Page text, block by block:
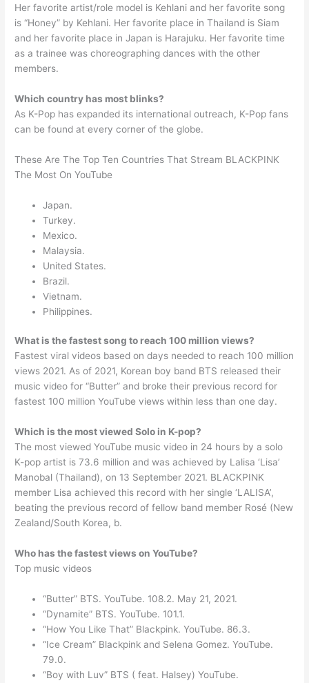
Her favorite artist/role model is Kehlani and her favorite song
is “Honey” by Kehlani. Her favorite place in Thailand is Siam
and her favorite place in Japan is Harajuku. Her favorite time
as a trainee was choreographing dances with the other
members.
Which country has most blinks?
As K-Pop has expanded its international outreach, K-Pop fans
can be found at every corner of the globe.
These Are The Top Ten Countries That Stream BLACKPINK
The Most On YouTube
Japan.
Turkey.
Mexico.
Malaysia.
United States.
Brazil.
Vietnam.
Philippines.
What is the fastest song to reach 100 million views?
Fastest viral videos based on days needed to reach 100 million
views 2021. As of 2021, Korean boy band BTS released their
music video for “Butter” and broke their previous record for
fastest 100 million YouTube views within less than one day.
Which is the most viewed Solo in K-pop?
The most viewed YouTube music video in 24 hours by a solo
K-pop artist is 73.6 million and was achieved by Lalisa ‘Lisa’
Manobal (Thailand), on 13 September 2021. BLACKPINK
member Lisa achieved this record with her single ‘LALISA’,
beating the previous record of fellow band member Rosé (New
Zealand/South Korea, b.
Who has the fastest views on YouTube?
Top music videos
“Butter” BTS. YouTube. 108.2. May 21, 2021.
“Dynamite” BTS. YouTube. 101.1.
“How You Like That” Blackpink. YouTube. 86.3.
“Ice Cream” Blackpink and Selena Gomez. YouTube.
79.0.
“Boy with Luv” BTS ( feat. Halsey) YouTube.